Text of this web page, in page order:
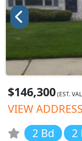
$146,300(EST.
VIEW ADDRESS
2 Bd
2